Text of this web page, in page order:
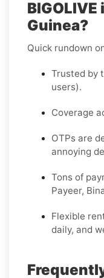
Guinea?
Quick rundown
Trusted by
users).
Coverage
OTPs are
annoying
Tons of
Payeer,
Flexible
daily, and